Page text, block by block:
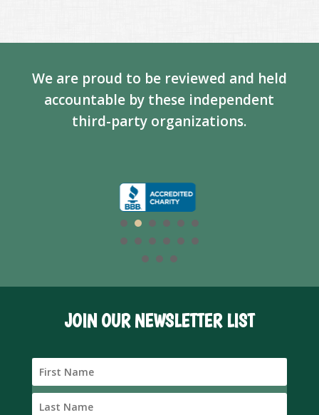
We are proud to be reviewed and held
accountable by these independent
third-party organizations.
JOIN OUR NEWSLETTER LIST